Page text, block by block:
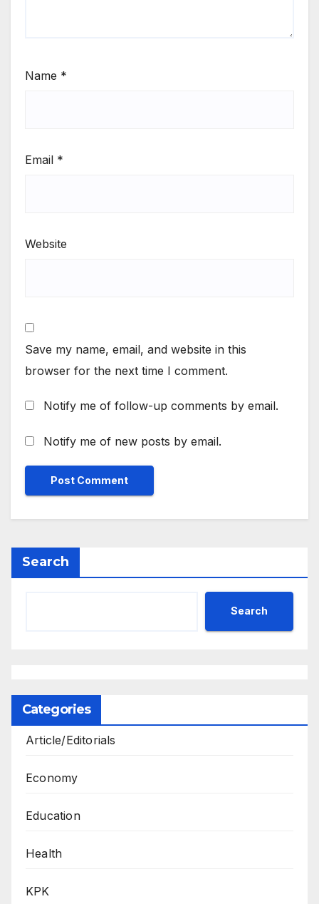
Name *
Email *
Website
Save my name, email, and website in this
browser for the next time I comment.
Notify me of follow-up comments by email.
Notify me of new posts by email.
Search
Search
Categories
Article/Editorials
Economy
Education
Health
KPK